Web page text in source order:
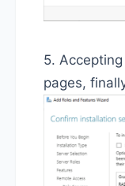
5.
pages,